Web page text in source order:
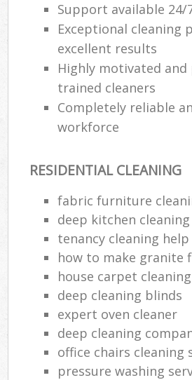
Support available 24/
Exceptional cleaning
excellent results
Highly motivated
trained cleaners
Completely reliable
workforce
RESIDENTIAL CLEANING
fabric furniture
deep kitchen cleaning
tenancy cleaning help
how to make granite
house carpet cleaning
deep cleaning blinds
expert oven cleaner
deep cleaning
office chairs cleaning
pressure washing